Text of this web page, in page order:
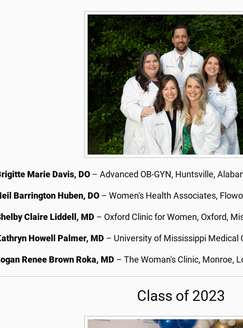
Marie Davis, DO – Advanced OB-GYN, Huntsville,
Barrington Huben, DO – Women's Health Associates,
Claire Liddell, MD – Oxford Clinic for Women, Oxford,
Howell Palmer, MD – University of Mississippi Medical
Renee Brown Roka, MD – The Woman's Clinic, Monroe,
Class of 2023